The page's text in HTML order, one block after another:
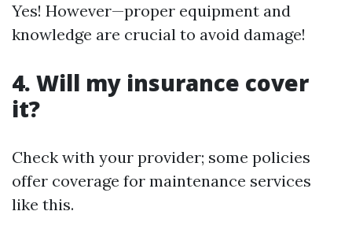
Yes! However—proper equipment and
knowledge are crucial to avoid damage!
4. Will my insurance cover
it?
Check with your provider; some policies
offer coverage for maintenance services
like this.